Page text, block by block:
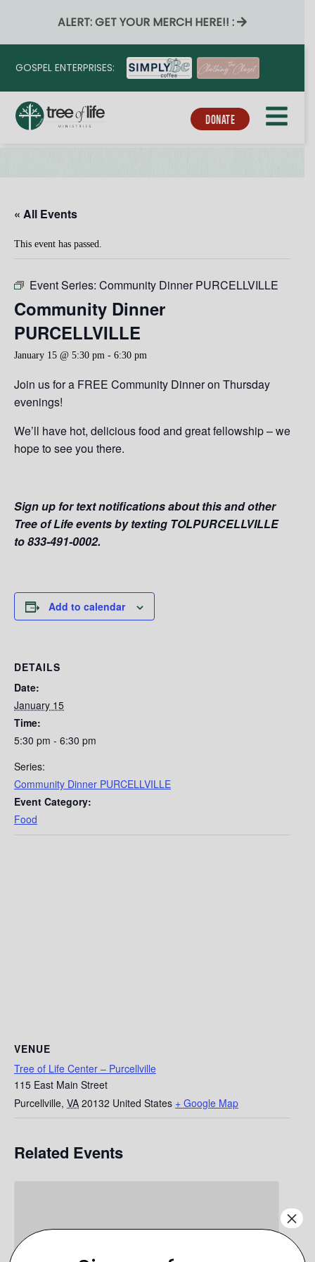
ALERT: GET YOUR MERCH HERE!! :
GOSPEL ENTERPRISES:
DONATE
« All Events
This event has passed.
Event Series: Community Dinner PURCELLVILLE
Community Dinner
PURCELLVILLE
January 15 @ 5:30 pm - 6:30 pm
Join us for a FREE Community Dinner on Thursday
evenings!
We’ll have hot, delicious food and great fellowship – we
hope to see you there.
Sign up for text notifications about this and other
Tree of Life events by texting TOLPURCELLVILLE
to 833-491-0002.
Add to calendar
DETAILS
Date:
January 15
Time:
5:30 pm - 6:30 pm
Series:
Community Dinner PURCELLVILLE
Event Category:
Food
VENUE
Tree of Life Center – Purcellville
115 East Main Street
Purcellville, VA 20132 United States + Google Map
Related Events
×